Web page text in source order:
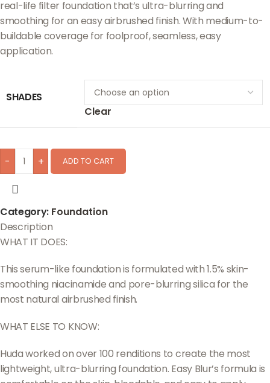
real-life filter foundation that’s ultra-blurring and
smoothing for an easy airbrushed finish. With medium-to-
buildable coverage for foolproof, seamless, easy
application.
SHADES
Clear
- + ADD TO CART
Category: Foundation
Description
WHAT IT DOES:
This serum-like foundation is formulated with 1.5% skin-
smoothing niacinamide and pore-blurring silica for the
most natural airbrushed finish.
WHAT ELSE TO KNOW:
Huda worked on over 100 renditions to create the most
lightweight, ultra-blurring foundation. Easy Blur’s formula is